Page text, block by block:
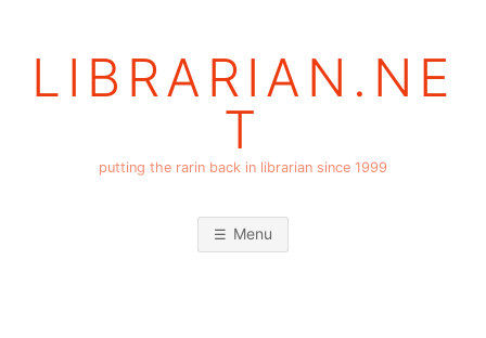
LIBRARIAN.NE
T
putting the rarin back in librarian since 1999
Menu